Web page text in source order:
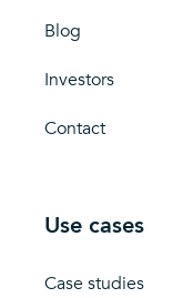
Blog
Investors
Contact
Use cases
Case studies